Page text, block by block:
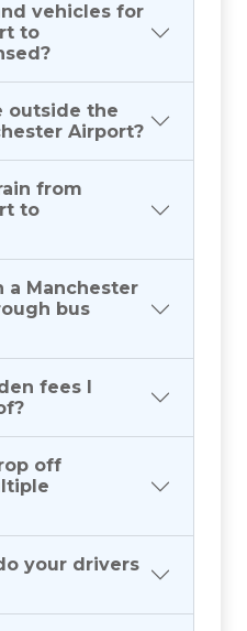
vehicles for
to
outside the
Airport?
from
to
a Manchester
bus
fees I
off
your drivers